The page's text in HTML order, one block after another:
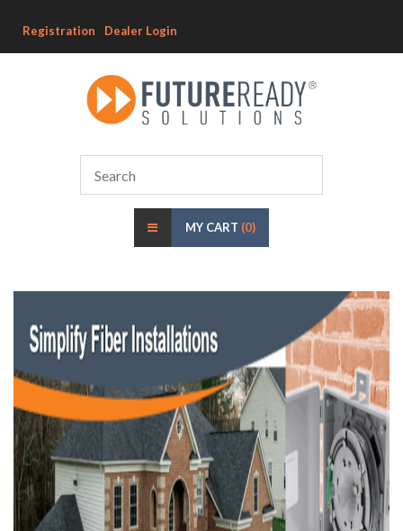
Registration Dealer Login
MY CART (0)